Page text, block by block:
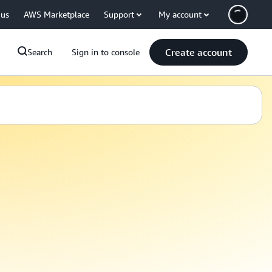
AWS Marketplace Support My account
Search Sign in to console Create account